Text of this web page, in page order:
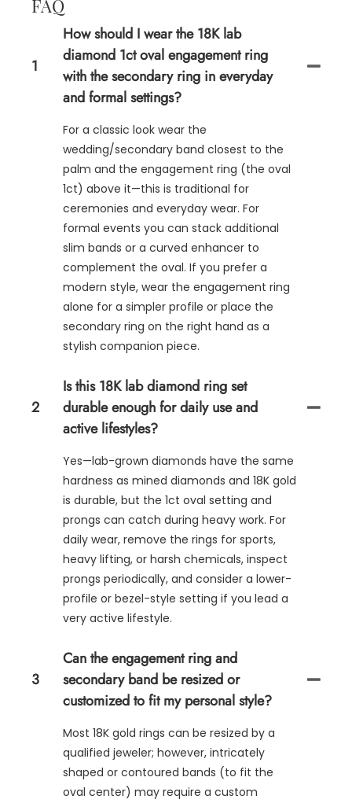
FAQ
1
How should I wear the 18K lab
diamond 1ct oval engagement ring
with the secondary ring in everyday
and formal settings?
For a classic look wear the
wedding/secondary band closest to the
palm and the engagement ring (the oval
1ct) above it—this is traditional for
ceremonies and everyday wear. For
formal events you can stack additional
slim bands or a curved enhancer to
complement the oval. If you prefer a
modern style, wear the engagement ring
alone for a simpler profile or place the
secondary ring on the right hand as a
stylish companion piece.
2
Is this 18K lab diamond ring set
durable enough for daily use and
active lifestyles?
Yes—lab-grown diamonds have the same
hardness as mined diamonds and 18K gold
is durable, but the 1ct oval setting and
prongs can catch during heavy work. For
daily wear, remove the rings for sports,
heavy lifting, or harsh chemicals, inspect
prongs periodically, and consider a lower-
profile or bezel-style setting if you lead a
very active lifestyle.
3
Can the engagement ring and
secondary band be resized or
customized to fit my personal style?
Most 18K gold rings can be resized by a
qualified jeweler; however, intricately
shaped or contoured bands (to fit the
oval center) may require a custom